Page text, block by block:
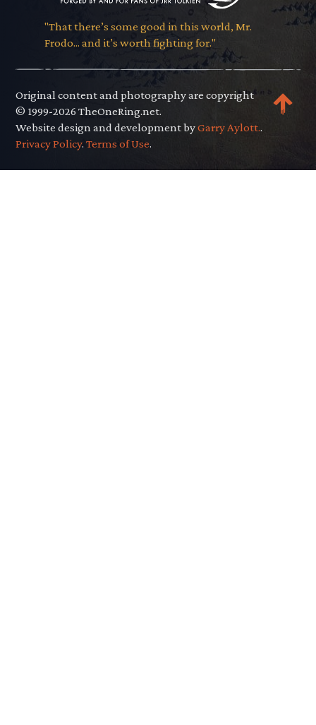
"That there’s some good in this world, Mr.
Frodo... and it’s worth fighting for."
Original content and photography are copyright
© 1999-2026 TheOneRing.net.
Website design and development byGarry Aylott..
Privacy Policy.Terms of Use.